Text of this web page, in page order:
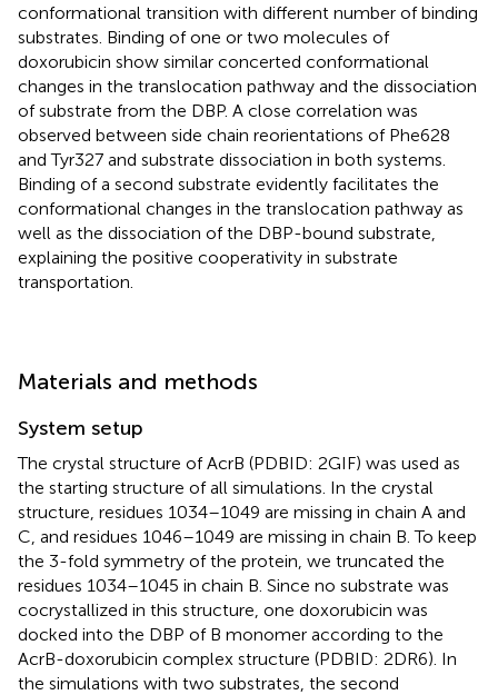
conformational transition with different number of binding
substrates. Binding of one or two molecules of
doxorubicin show similar concerted conformational
changes in the translocation pathway and the dissociation
of substrate from the DBP. A close correlation was
observed between side chain reorientations of Phe628
and Tyr327 and substrate dissociation in both systems.
Binding of a second substrate evidently facilitates the
conformational changes in the translocation pathway as
well as the dissociation of the DBP-bound substrate,
explaining the positive cooperativity in substrate
transportation.
Materials and methods
System setup
The crystal structure of AcrB (PDBID: 2GIF) was used as
the starting structure of all simulations. In the crystal
structure, residues 1034–1049 are missing in chain A and
C, and residues 1046–1049 are missing in chain B. To keep
the 3-fold symmetry of the protein, we truncated the
residues 1034–1045 in chain B. Since no substrate was
cocrystallized in this structure, one doxorubicin was
docked into the DBP of B monomer according to the
AcrB-doxorubicin complex structure (PDBID: 2DR6). In
the simulations with two substrates, the second